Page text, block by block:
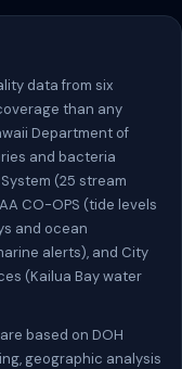
data from six
than any
Department of
and bacteria
(25 stream
CO-OPS (tide levels
and ocean
alerts), and City
(Kailua Bay water
based on DOH
geographic analysis